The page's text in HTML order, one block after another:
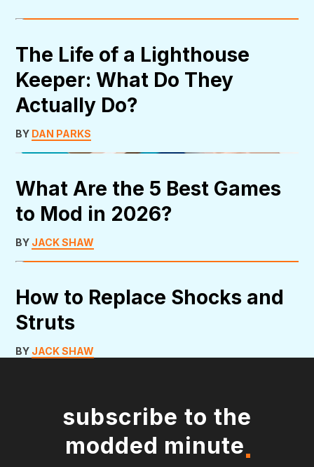
The Life of a Lighthouse
Keeper: What Do They
Actually Do?
BY DAN PARKS
What Are the 5 Best Games
to Mod in 2026?
BY JACK SHAW
How to Replace Shocks and
Struts
BY JACK SHAW
subscribe to the
modded minute